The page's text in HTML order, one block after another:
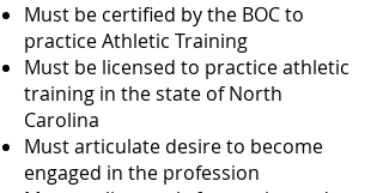
Must be certified by the BOC to
practice Athletic Training
Must be licensed to practice athletic
training in the state of North
Carolina
Must articulate desire to become
engaged in the profession